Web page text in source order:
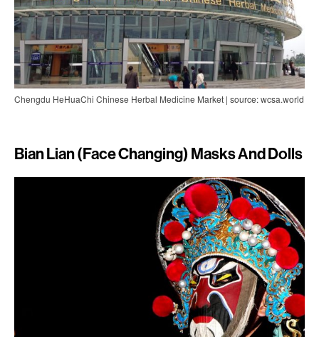
Chengdu HeHuaChi Chinese Herbal Medicine Market | source: wcsa.world
Bian Lian (Face Changing) Masks And Dolls